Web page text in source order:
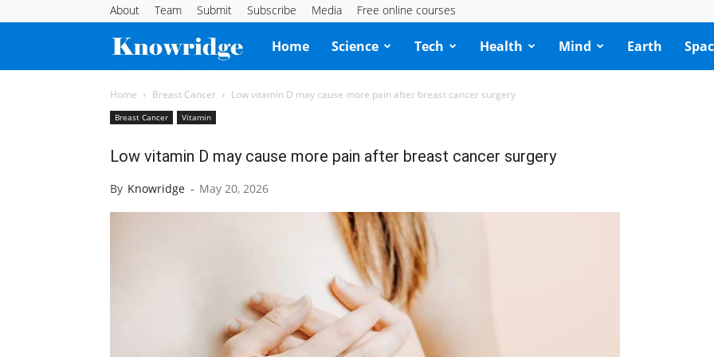
About Team Submit Subscribe Media Free online courses
Knowridge
Science
Home Science Tech Health Mind Earth
Home Breast Cancer Low vitamin D may cause more pain after breast cancer surgery
Breast Cancer Vitamin
Low vitamin D may cause more pain after breast cancer surgery
By Knowridge - May 20, 2026